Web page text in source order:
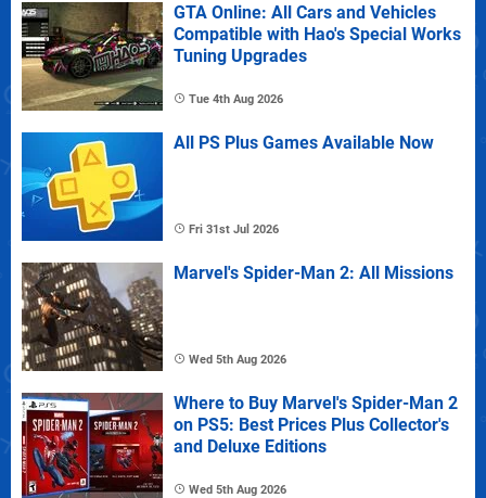
GTA Online: All Cars and Vehicles
Compatible with Hao's Special Works
Tuning Upgrades
Tue 4th Aug 2026
All PS Plus Games Available Now
Fri 31st Jul 2026
Marvel's Spider-Man 2: All Missions
Wed 5th Aug 2026
Where to Buy Marvel's Spider-Man 2
on PS5: Best Prices Plus Collector's
and Deluxe Editions
Wed 5th Aug 2026